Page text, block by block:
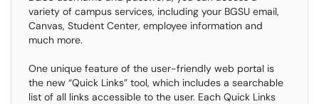
variety of campus services, including your BGSU email,
Canvas, Student Center, employee information and
much more.
One unique feature of the user-friendly web portal is
the new “Quick Links” tool, which includes a searchable
list of all links accessible to the user. Each Quick Links